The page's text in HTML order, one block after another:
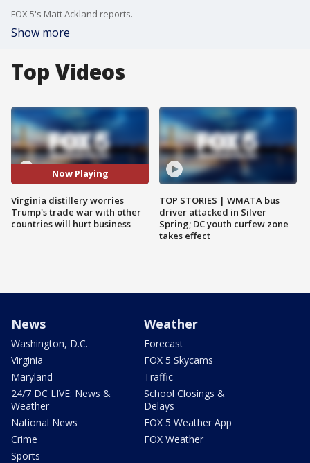
FOX 5's Matt Ackland reports.
Show more
Top Videos
Now Playing
Virginia distillery worries
Trump's trade war with other
countries will hurt business
TOP STORIES | WMATA bus
driver attacked in Silver
Spring; DC youth curfew zone
takes effect
News
Washington, D.C.
Virginia
Maryland
24/7 DC LIVE: News &
Weather
National News
Crime
Sports
Weather
Forecast
FOX 5 Skycams
Traffic
School Closings &
Delays
FOX 5 Weather App
FOX Weather